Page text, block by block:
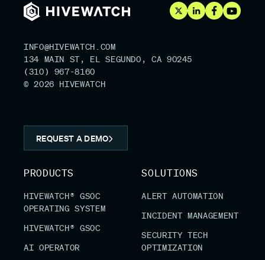
INFO@HIVEWATCH.COM
134 MAIN ST, EL SEGUNDO, CA 90245
(310) 967-8160
© 2026 HIVEWATCH
REQUEST A DEMO
PRODUCTS
HIVEWATCH® GSOC
OPERATING SYSTEM
HIVEWATCH® GSOC
AI OPERATOR
SOLUTIONS
ALERT AUTOMATION
INCIDENT MANAGEMENT
SECURITY TECH
OPTIMIZATION